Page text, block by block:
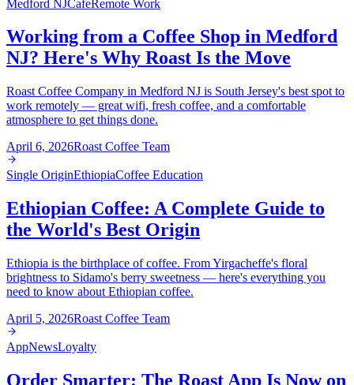
Medford NJCafeRemote Work
Working from a Coffee Shop in Medford
NJ? Here's Why Roast Is the Move
Roast Coffee Company in Medford NJ is South Jersey's best spot to
work remotely — great wifi, fresh coffee, and a comfortable
atmosphere to get things done.
April 6, 2026Roast Coffee Team
Single OriginEthiopiaCoffee Education
Ethiopian Coffee: A Complete Guide to
the World's Best Origin
Ethiopia is the birthplace of coffee. From Yirgacheffe's floral
brightness to Sidamo's berry sweetness — here's everything you
need to know about Ethiopian coffee.
April 5, 2026Roast Coffee Team
AppNewsLoyalty
Order Smarter: The Roast App Is Now on